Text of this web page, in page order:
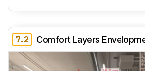
7.2 Comfort Layers